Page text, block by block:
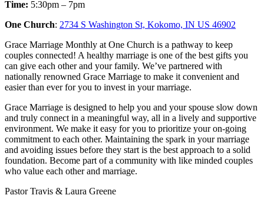
Time: 5:30pm – 7pm
One Church: 2734 S Washington St, Kokomo, IN US 46902
Grace Marriage Monthly at One Church is a pathway to keep
couples connected! A healthy marriage is one of the best gifts you
can give each other and your family. We’ve partnered with
nationally renowned Grace Marriage to make it convenient and
easier than ever for you to invest in your marriage.
Grace Marriage is designed to help you and your spouse slow down
and truly connect in a meaningful way, all in a lively and supportive
environment. We make it easy for you to prioritize your on-going
commitment to each other. Maintaining the spark in your marriage
and avoiding issues before they start is the best approach to a solid
foundation. Become part of a community with like minded couples
who value each other and marriage.
Pastor Travis & Laura Greene